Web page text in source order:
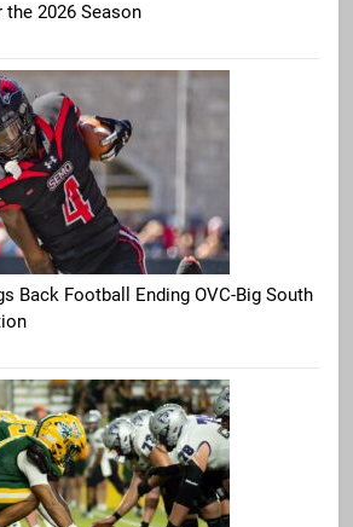
the 2026 Season
Back Football Ending OVC-Big South